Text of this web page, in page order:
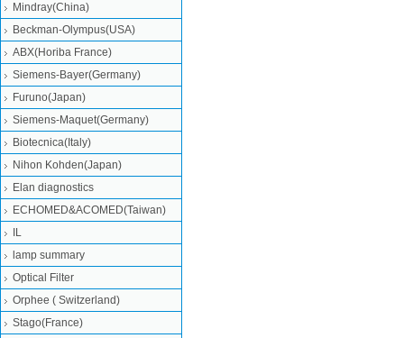
Mindray(China)
Beckman-Olympus(USA)
ABX(Horiba France)
Siemens-Bayer(Germany)
Furuno(Japan)
Siemens-Maquet(Germany)
Biotecnica(Italy)
Nihon Kohden(Japan)
Elan diagnostics
ECHOMED&ACOMED(Taiwan)
IL
lamp summary
Optical Filter
Orphee ( Switzerland)
Stago(France)